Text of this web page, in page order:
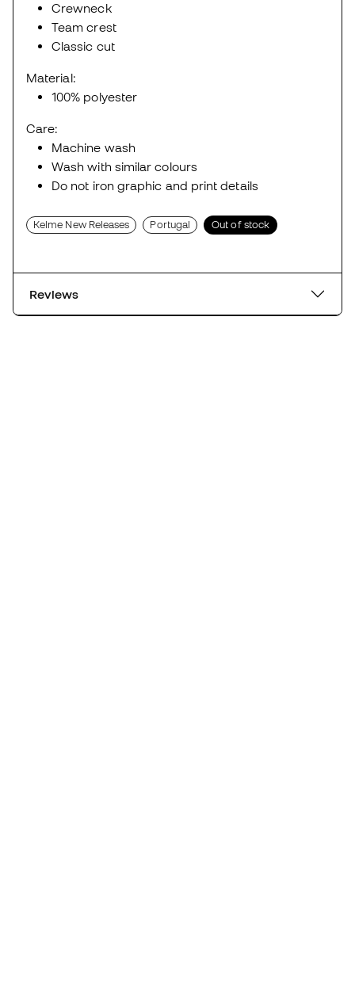
Crewneck
Team crest
Classic cut
Material:
100% polyester
Care:
Machine wash
Wash with similar colours
Do not iron graphic and print details
Kelme New Releases Portugal Out of stock
Reviews